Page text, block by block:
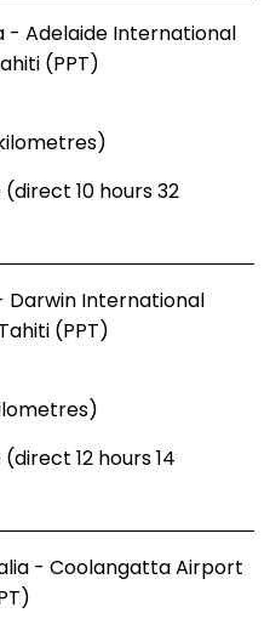
- Adelaide International
(PPT)
10 hours 32
Darwin International
(PPT)
12 hours 14
- Coolangatta Airport